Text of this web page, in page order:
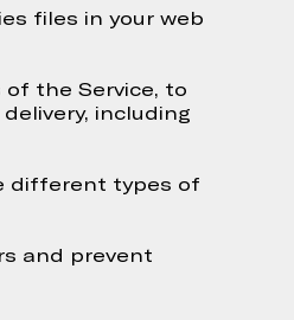
files in your web
the Service, to
including
different types of
and prevent